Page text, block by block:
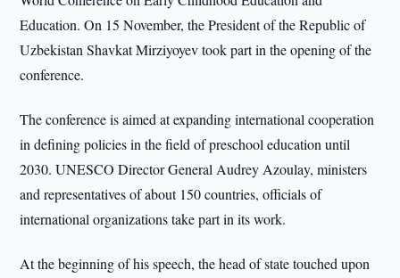
Education. On 15 November, the President of the Republic of
Uzbekistan Shavkat Mirziyoyev took part in the opening of the
conference.
The conference is aimed at expanding international cooperation
in defining policies in the field of preschool education until
2030. UNESCO Director General Audrey Azoulay, ministers
and representatives of about 150 countries, officials of
international organizations take part in its work.
At the beginning of his speech, the head of state touched upon